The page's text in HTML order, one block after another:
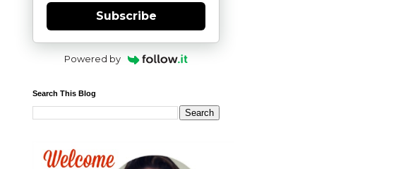
Subscribe
Powered by
Search This Blog